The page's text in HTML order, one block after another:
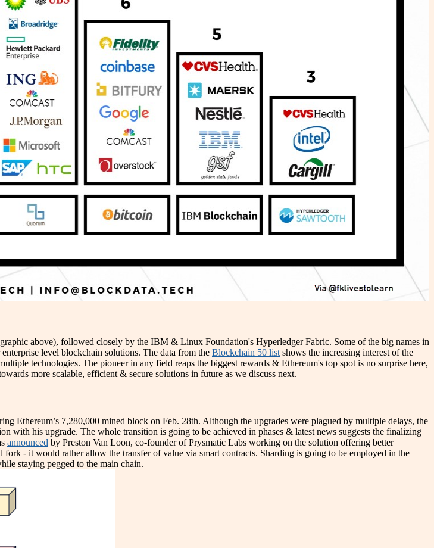
above), followed closely by the IBM & Linux Foundation's Hyperledger Fabric. Some of the big names in
level blockchain solutions. The data from the Blockchain 50 listshows the increasing interest of the
technologies. The pioneer in any field reaps the biggest rewards & Ethereum's top spot is no surprise here,
more scalable, efficient & secure solutions in future as we discuss next.
Ethereum’s 7,280,000 mined block on Feb. 28th. Although the upgrades were plagued by multiple delays, the
with his upgrade. The whole transition is going to be achieved in phases & latest news suggests the finalizing
announced by Preston Van Loon, co-founder of Prysmatic Labs working on the solution offering better
- it would rather allow the transfer of value via smart contracts. Sharding is going to be employed in the
staying pegged to the main chain.